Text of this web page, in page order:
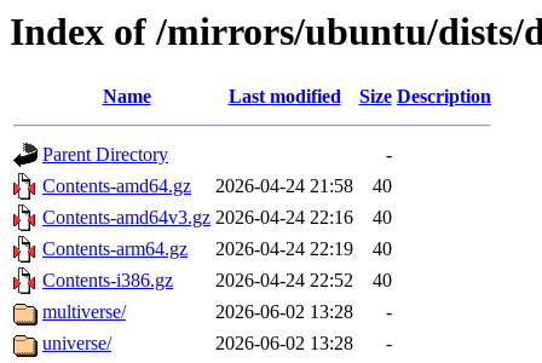
Index of /mirrors/ubuntu/dists/
Name Last modified Size Description
Parent Directory
-
Contents-amd64.gz
2026-04-24 21:58
40
Contents-amd64v3.gz 2026-04-24 22:16
40
Contents-arm64.gz
2026-04-24 22:19
40
Contents-i386.gz
2026-04-24 22:52
40
multiverse/
2026-06-02 13:28
-
universe/
2026-06-02 13:28
-